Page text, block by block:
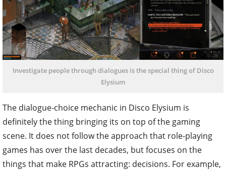
Investigate people through dialogues is the special thing of Disco
Elysium
The dialogue-choice mechanic in Disco Elysium is
definitely the thing bringing its on top of the gaming
scene. It does not follow the approach that role-playing
games has over the last decades, but focuses on the
things that make RPGs attracting: decisions. For example,